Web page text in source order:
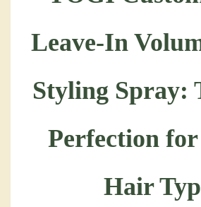
Leave-In
Styling Spray:
Perfection
Hair